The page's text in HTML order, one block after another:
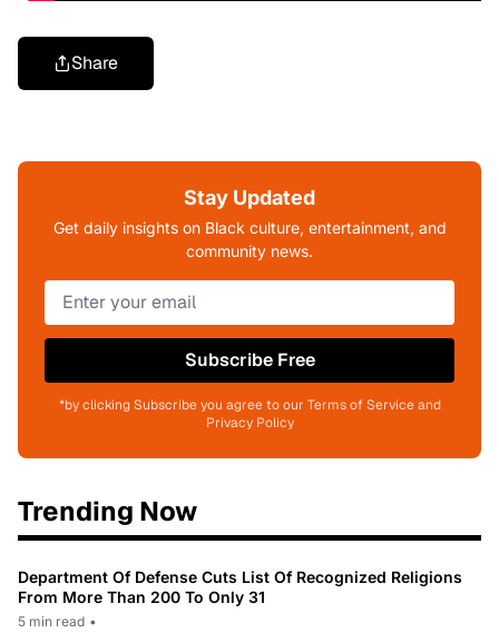
Share
Stay Updated
Get daily insights on Black culture, entertainment, and
community news.
Subscribe Free
*by clicking Subscribe you agree to our Terms of Service and
Privacy Policy
Trending Now
Department Of Defense Cuts List Of Recognized Religions
From More Than 200 To Only 31
5 min read •